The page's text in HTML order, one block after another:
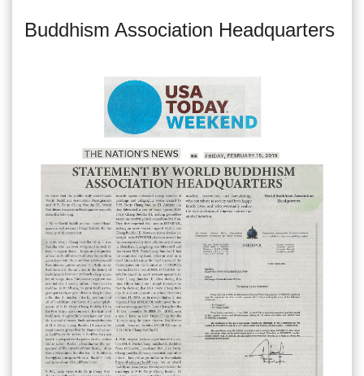
Buddhism Association Headquarters